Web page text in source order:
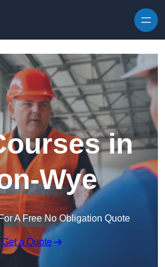
in
Wye
A Free No Obligation Quote
Get a Quote